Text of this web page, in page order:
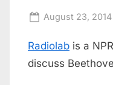
Posted
August 23, 2014
Radiolab is a
discuss